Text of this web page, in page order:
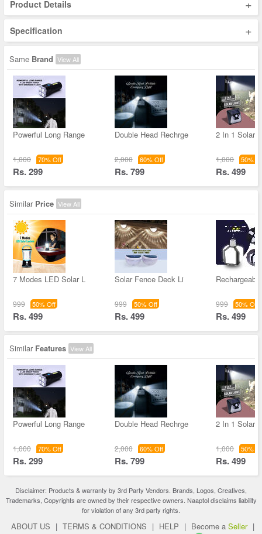
Product Details +
Specification +
Same Brand View All
Powerful Long Range
1,000 70% Off
Rs. 299
Double Head Rechrge
2,000 60% Off
Rs. 799
2 In 1 Solar
1,000 50%
Rs. 499
Similar Price View All
7 Modes LED Solar L
999 50% Off
Rs. 499
Solar Fence Deck Li
999 50% Off
Rs. 499
999 50% Off
Rs. 499
Similar Features View All
Powerful Long Range
1,000 70% Off
Rs. 299
Double Head Rechrge
2,000 60% Off
Rs. 799
2 In 1 Solar
1,000 50%
Rs. 499
Disclaimer: Products & warranty by 3rd Party Vendors. Brands, Logos, Creatives,
Trademarks, Copyrights are owned by their respective owners. Naaptol disclaims liability
for violation of any 3rd party rights.
ABOUT US | TERMS & CONDITIONS | HELP | Become a Seller |